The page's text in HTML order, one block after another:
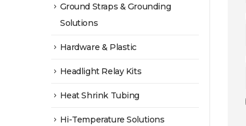
Ground Straps & Grounding
Solutions
Hardware & Plastic
Headlight Relay Kits
Heat Shrink Tubing
Hi-Temperature Solutions